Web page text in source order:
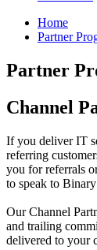
Home
Partner
Partner
Channel
If you deliver IT
referring
you for referrals
to speak to
Our Channel
and trailing
delivered to your